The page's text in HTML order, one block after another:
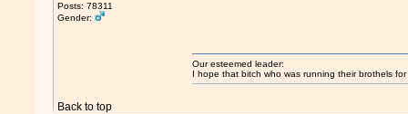
Posts: 78311
Gender:
Back to top
Our esteemed leader:
I hope that bitch who was running their brothels